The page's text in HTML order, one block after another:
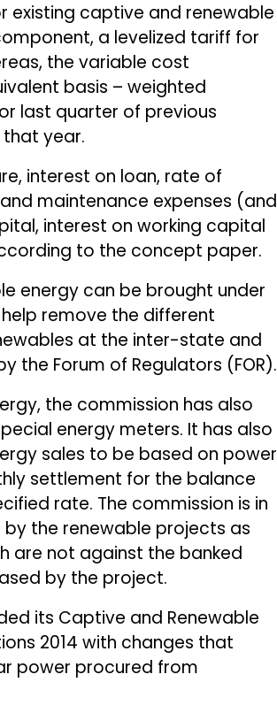
existing captive and renewable
a levelized tariff for
the variable cost
basis – weighted
last quarter of previous
year.
interest on loan, rate of
maintenance expenses (and
interest on working capital
to the concept paper.
energy can be brought under
remove the different
at the inter-state and
the Forum of Regulators (FOR).
the commission has also
energy meters. It has also
sales to be based on power
settlement for the balance
rate. The commission is in
the renewable projects as
are not against the banked
by the project.
its Captive and Renewable
2014 with changes that
power procured from